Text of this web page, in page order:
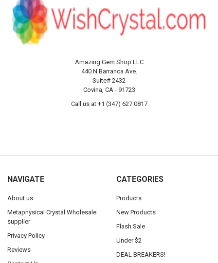
Amazing Gem Shop LLC
440 N Barranca Ave.
Suite# 2432
Covina, CA - 91723
Call us at +1 (347) 627 0817
NAVIGATE
About us
Metaphysical Crystal Wholesale
supplier
Privacy Policy
Reviews
CATEGORIES
Products
New Products
Flash Sale
Under $2
DEAL BREAKERS!